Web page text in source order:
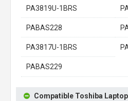
PA3819U-1BRS
PABAS228
PA3817U-1BRS
PABAS229
Compatible Toshiba